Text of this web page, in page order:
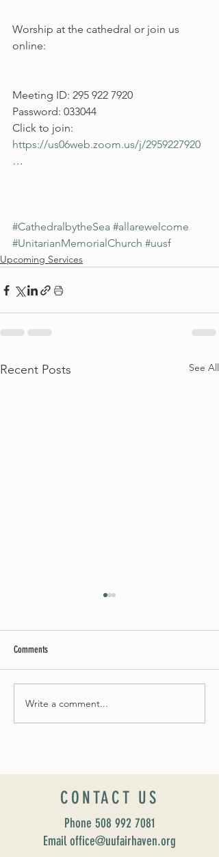
Worship at the cathedral or join us
online:
Meeting ID: 295 922 7920
Password: 033044
Click to join:
https://us06web.zoom.us/j/2959227920
…
#CathedralbytheSea #allarewelcome
#UnitarianMemorialChurch #uusf
Upcoming Services
Recent Posts See All
Celebrate Fairhaven Pride with
UUSF! June 9th!
Comments
Write a comment...
CONTACT US
Phone 508 992 7081
Email office@uufairhaven.org